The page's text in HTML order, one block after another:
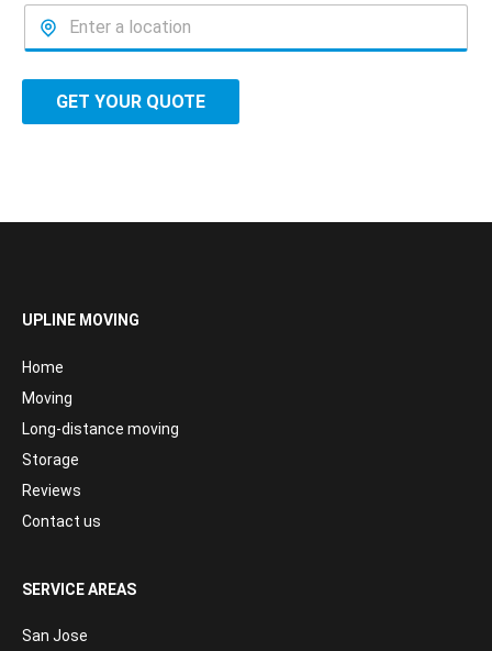
GET YOUR QUOTE
UPLINE MOVING
Home
Moving
Long-distance moving
Storage
Reviews
Contact us
SERVICE AREAS
San Jose